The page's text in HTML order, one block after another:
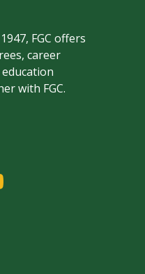
FGC offers
career
with FGC.